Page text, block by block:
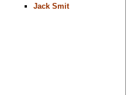
Jack Smit